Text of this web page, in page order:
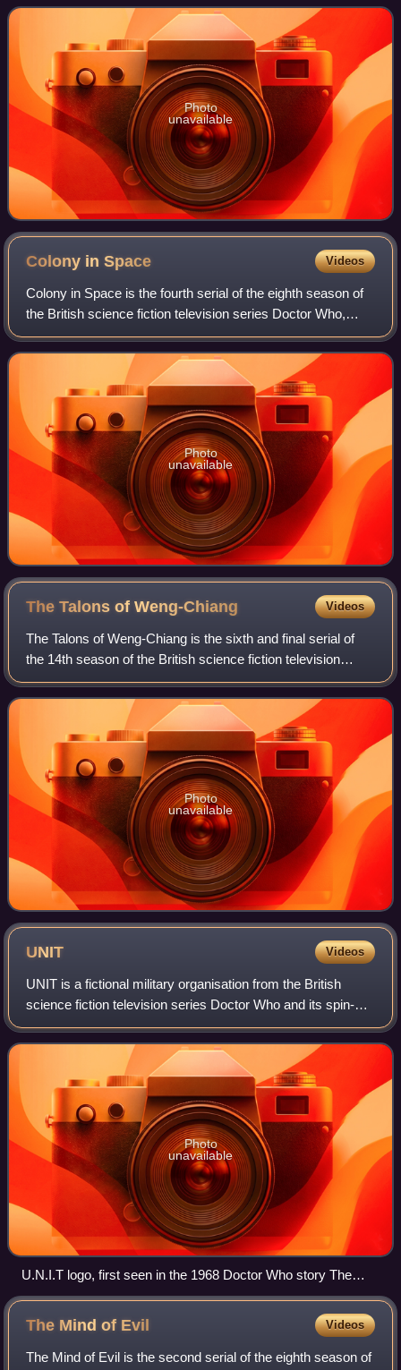
BBC1 from 19 May to 23 J
Photo
unavailable
Colony inSpace Videos
Colony in Space is the fourth serial of the eighth season of
the British science fiction television series Doctor Who,
which was first broadcast in six weekly parts on BBC1 from
10 April to 15 May 197
Photo
unavailable
The Talons ofWeng-Chiang Videos
The Talons of Weng-Chiang is the sixth and final serial of
the 14th season of the British science fiction television
series Doctor Who, which was first broadcast in six weekly
parts on BBC1 from 26 Fe
Photo
unavailable
UNIT Videos
UNIT is a fictional military organisation from the British
science fiction television series Doctor Who and its spin-
offs Torchwood, The Sarah Jane Adventures, and The War
Between the Land and the Sea
Photo
unavailable
U.N.I.T logo, first seen in the 1968 Doctor Who story The
Invasion
The Mind of Evil Videos
The Mind of Evil is the second serial of the eighth season of